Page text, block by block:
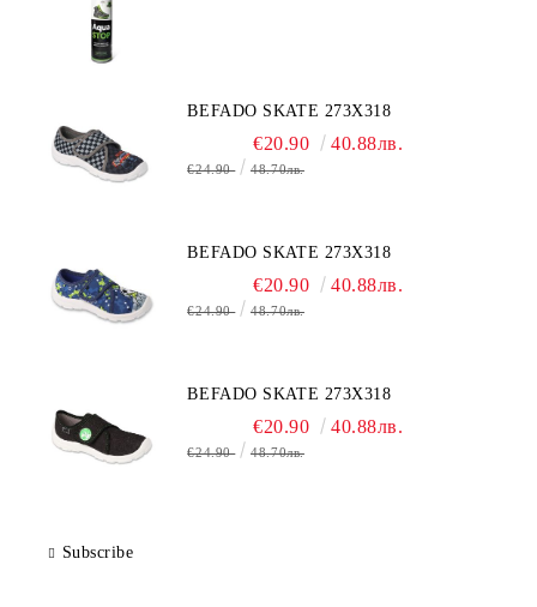
BEFADO SKATE 273X318
€20.90 40.88лв.
€24.90 48.70лв.
BEFADO SKATE 273X318
€20.90 40.88лв.
€24.90 48.70лв.
BEFADO SKATE 273X318
€20.90 40.88лв.
€24.90 48.70лв.
Subscribe